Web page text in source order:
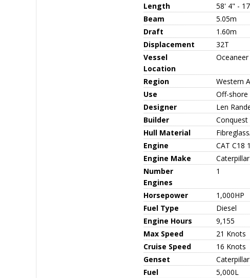
Length
58' 4" -
Beam
5.05m
Draft
1.60m
Displacement
32T
Vessel
Location
Region
Western
Use
Off-shore
Designer
Len
Builder
Conquest
Hull Material
Engine
CAT C18
Engine Make
Caterpillar
Number
Engines
1
Horsepower
1,000HP
Fuel Type
Diesel
Engine Hours
9,155
Max Speed
21 Knots
Cruise Speed
16 Knots
Genset
Fuel
5,000L